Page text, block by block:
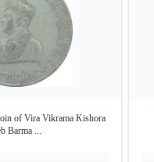
of Vira Vikrama Kishora
Barma ...